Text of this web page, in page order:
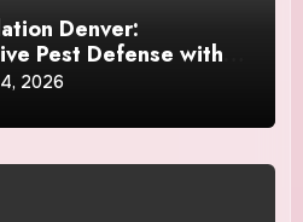
Denver:
Pest Defense with
2026